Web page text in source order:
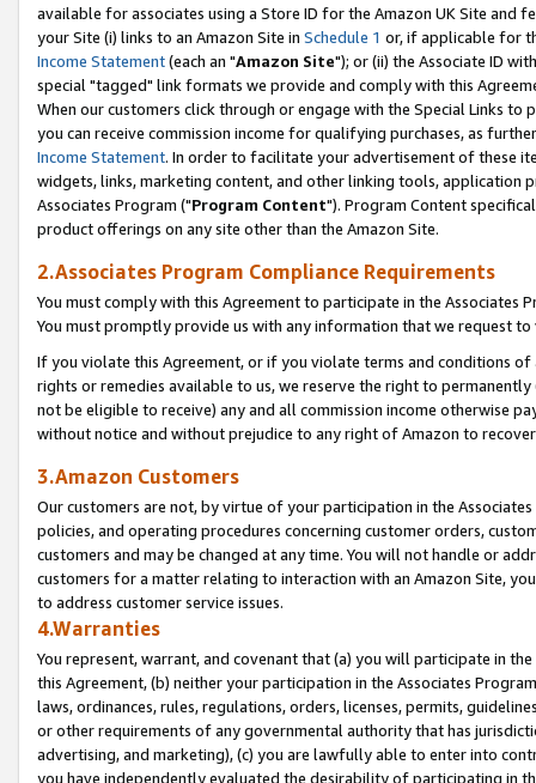
available for associates using a Store ID for the Amazon UK Site and
your Site (i) links to an Amazon Site in Schedule 1 or, if applicable for
Income Statement(each an "Amazon Site"); or (ii) the Associate ID
special "tagged" link formats we provide and comply with this
When our customers click through or engage with the Special Links
you can receive commission income for qualifying purchases, as
Income Statement. In order to facilitate your advertisement of these
widgets, links, marketing content, and other linking tools, application
Associates Program ("Program Content"). Program Content
product offerings on any site other than the Amazon Site.
2.Associates Program Compliance Requirements
You must comply with this Agreement to participate in the Associates
You must promptly provide us with any information that we request
If you violate this Agreement, or if you violate terms and conditions
rights or remedies available to us, we reserve the right to
not be eligible to receive) any and all commission income otherwise
without notice and without prejudice to any right of Amazon to
3.Amazon Customers
Our customers are not, by virtue of your participation in the
policies, and operating procedures concerning customer orders,
customers and may be changed at any time. You will not handle or
customers for a matter relating to interaction with an Amazon Site,
to address customer service issues.
4.Warranties
You represent, warrant, and covenant that (a) you will participate in
this Agreement, (b) neither your participation in the Associates
laws, ordinances, rules, regulations, orders, licenses, permits,
or other requirements of any governmental authority that has
advertising, and marketing), (c) you are lawfully able to enter into
you have independently evaluated the desirability of participating in